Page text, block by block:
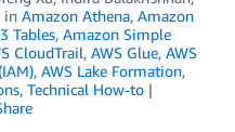
in Amazon Athena, Amazon
Tables, Amazon Simple
CloudTrail, AWS Glue, AWS
, AWS Lake Formation,
, Technical How-to